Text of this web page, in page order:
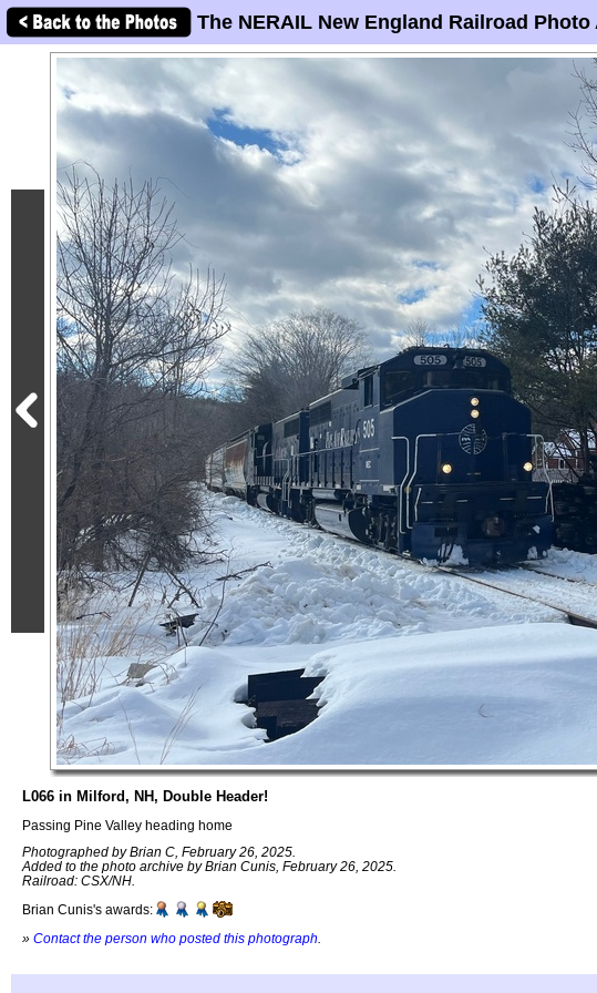
The NERAIL New England Railroad
L066 in Milford, NH, Double Header!
Passing Pine Valley heading home
Photographed by Brian C, February 26, 2025.
Added to the photo archive by Brian Cunis, February 26, 2025.
Railroad: CSX/NH.
Brian Cunis's awards:
» Contact the person who posted this photograph